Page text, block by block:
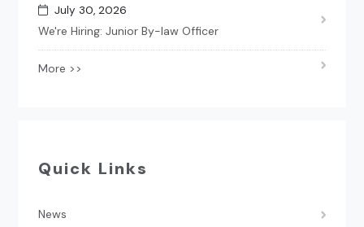
July 30, 2026
We're Hiring: Junior By-law Officer
More >>
Quick Links
News